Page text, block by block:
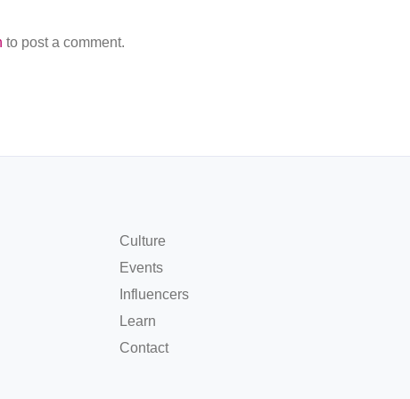
to post a comment.
Culture
Events
Influencers
Learn
Contact